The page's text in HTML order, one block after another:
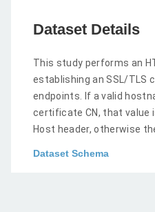
Dataset Details
This study performs an
establishing an SSL/TLS
endpoints. If a valid
certificate CN, that value
Host header, otherwise
Dataset Schema